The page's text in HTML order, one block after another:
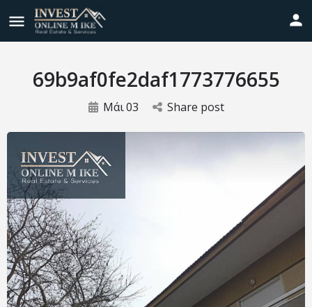
69b9af0fe2daf1773776655
Μάι03 Share post